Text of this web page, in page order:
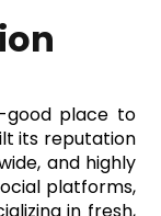
good place to
its reputation
and highly
platforms,
in fresh,